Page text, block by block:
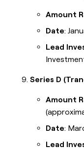
Amount
Date:
Lead
Series D
Amount
Date:
Lead